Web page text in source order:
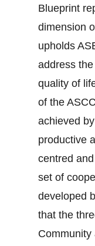
Blueprint
dimension
upholds
address
quality of
of the
achieved
productive
centred
set of
developed
that the
Community